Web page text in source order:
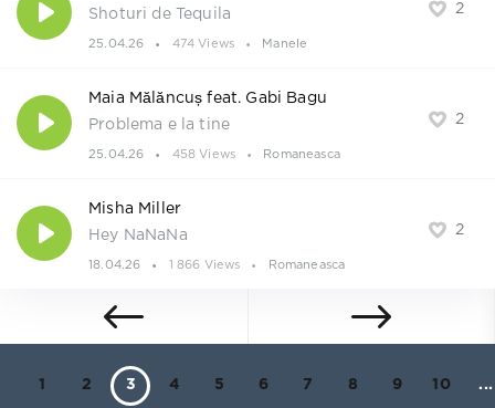
2
Shoturi de Tequila
25.04.26 474 Views Manele
2
Maia Mălăncuș feat. Gabi Bagu
Problema e la tine
25.04.26 458 Views Romaneasca
2
Misha Miller
Hey NaNaNa
18.04.26 1 866 Views Romaneasca
1 2 3 4 5 6 7 8 9 10 ...